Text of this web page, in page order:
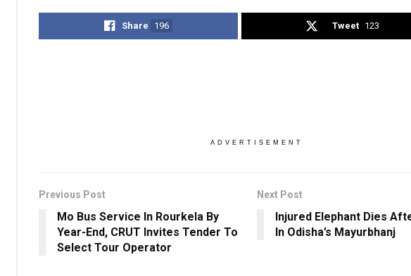
Share 196 Tweet 123
ADVERTISEMENT
Previous Post
Mo Bus Service In Rourkela By
Year-End, CRUT Invites Tender To
Select Tour Operator
Next Post
Injured Elephant Dies
In Odisha’s Mayurbhanj